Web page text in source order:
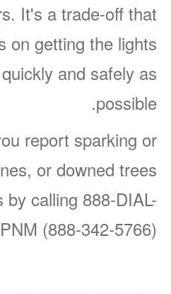
It's a trade-off that
on getting the lights
and safely as
possible.
report sparking or
or downed trees
by calling 888-DIAL-
PNM (888-342-5766).